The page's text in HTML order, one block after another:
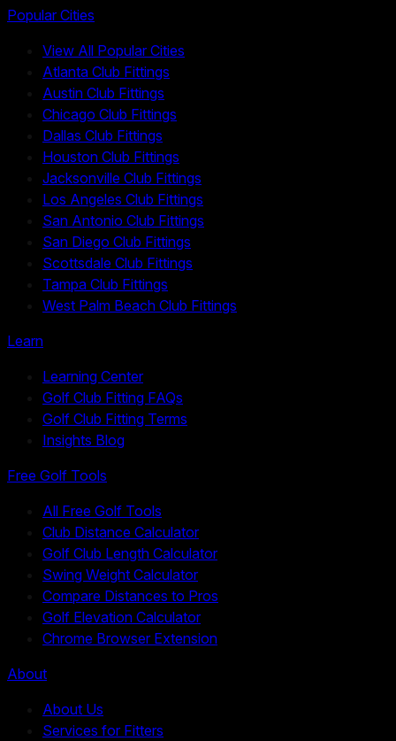
Popular Cities
View All Popular Cities
Atlanta Club Fittings
Austin Club Fittings
Chicago Club Fittings
Dallas Club Fittings
Houston Club Fittings
Jacksonville Club Fittings
Los Angeles Club Fittings
San Antonio Club Fittings
San Diego Club Fittings
Scottsdale Club Fittings
Tampa Club Fittings
West Palm Beach Club Fittings
Learn
Learning Center
Golf Club Fitting FAQs
Golf Club Fitting Terms
Insights Blog
Free Golf Tools
All Free Golf Tools
Club Distance Calculator
Golf Club Length Calculator
Swing Weight Calculator
Compare Distances to Pros
Golf Elevation Calculator
Chrome Browser Extension
About
About Us
Services for Fitters